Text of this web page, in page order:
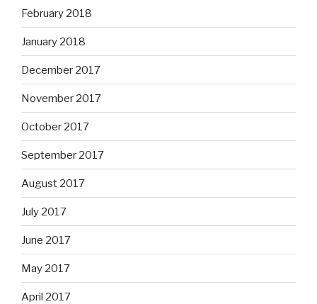
February 2018
January 2018
December 2017
November 2017
October 2017
September 2017
August 2017
July 2017
June 2017
May 2017
April 2017